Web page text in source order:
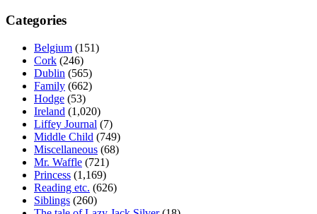
Categories
Belgium (151)
Cork (246)
Dublin (565)
Family (662)
Hodge (53)
Ireland (1,020)
Liffey Journal (7)
Middle Child (749)
Miscellaneous (68)
Mr. Waffle (721)
Princess (1,169)
Reading etc. (626)
Siblings (260)